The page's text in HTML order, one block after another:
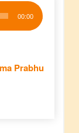
00:00
Prabhu